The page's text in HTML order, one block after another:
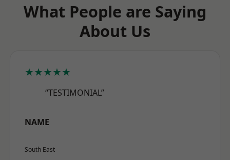
What People are Saying
About Us
★★★★★
“TESTIMONIAL”
NAME
South East